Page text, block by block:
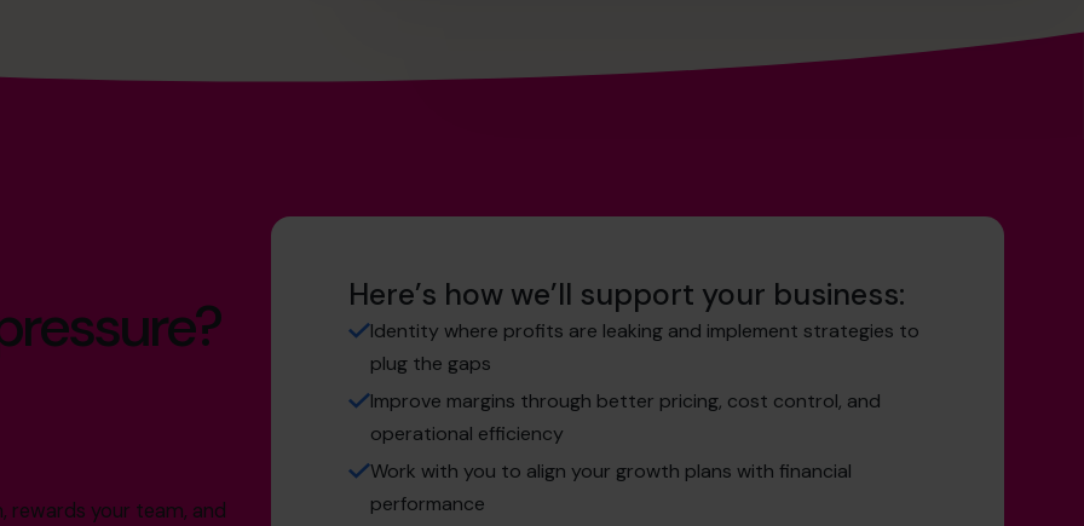
rewards your team, and
Here’s how we’ll support your business:
Identity where profits are leaking and implement strategies to
plug the gaps
Improve margins through better pricing, cost control, and
operational efficiency
Work with you to align your growth plans with financial
performance